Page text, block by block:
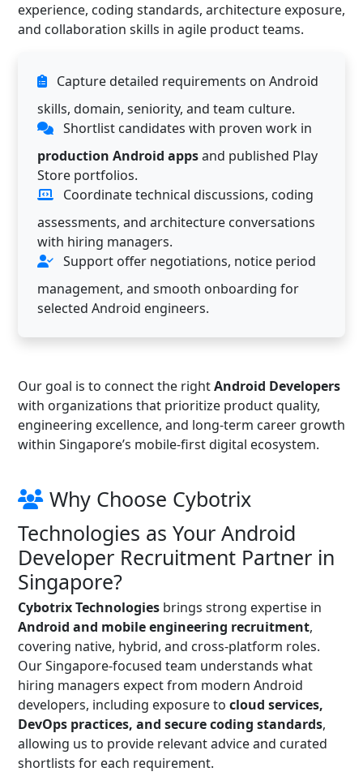
experience, coding standards, architecture exposure,
and collaboration skills in agile product teams.
Capture detailed requirements on Android
skills, domain, seniority, and team culture.
Shortlist candidates with proven work in
production Android appsand published Play
Store portfolios.
Coordinate technical discussions, coding
assessments, and architecture conversations
with hiring managers.
Support offer negotiations, notice period
management, and smooth onboarding for
selected Android engineers.
Our goal is to connect the rightAndroid Developers
with organizations that prioritize product quality,
engineering excellence, and long-term career growth
within Singapore’s mobile-first digital ecosystem.
Why Choose Cybotrix
Technologies as Your Android
Developer Recruitment Partner in
Singapore?
Cybotrix Technologies brings strong expertise in
Android and mobile engineering recruitment,
covering native, hybrid, and cross-platform roles.
Our Singapore-focused team understands what
hiring managers expect from modern Android
developers, including exposure to cloud services,
DevOps practices, and secure coding standards,
allowing us to provide relevant advice and curated
shortlists for each requirement.